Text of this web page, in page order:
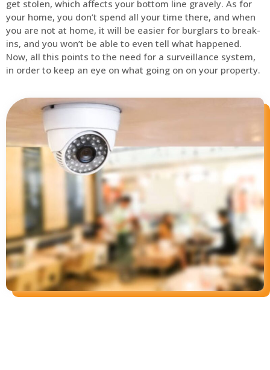
get stolen, which affects your bottom line gravely. As for
your home, you don’t spend all your time there, and when
you are not at home, it will be easier for burglars to break-
ins, and you won’t be able to even tell what happened.
Now, all this points to the need for a surveillance system,
in order to keep an eye on what going on on your property.